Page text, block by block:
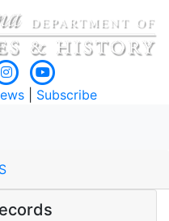
| Subscribe